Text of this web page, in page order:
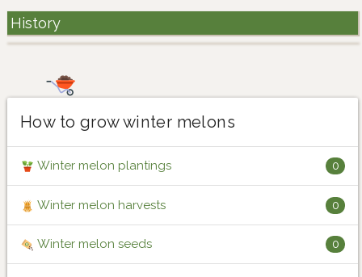
History
How to grow winter melons
Winter melon plantings 0
Winter melon harvests 0
Winter melon seeds 0